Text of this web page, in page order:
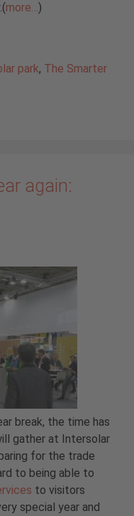
more…)
park, The Smarter
again:
break, the time has
gather at Intersolar
for the trade
to being able to
to visitors
special year and